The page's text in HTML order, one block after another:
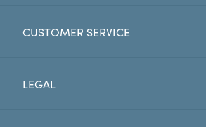
EYE EXAM
CUSTOMER SERVICE
LEGAL